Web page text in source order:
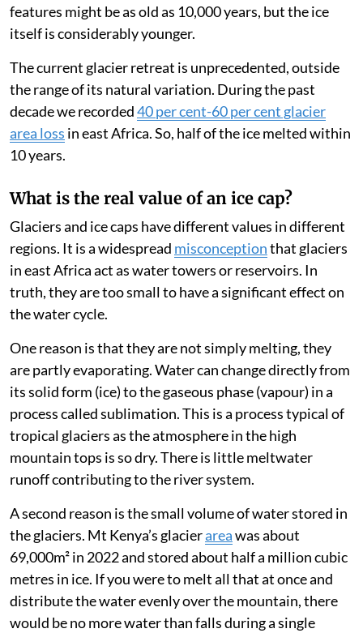
features might be as old as 10,000 years, but the ice
itself is considerably younger.
The current glacier retreat is unprecedented, outside
the range of its natural variation. During the past
decade we recorded40 per cent-60 per cent glacier
area loss in east Africa. So, half of the ice melted within
10 years.
What is the real value of an ice cap?
Glaciers and ice caps have different values in different
regions. It is a widespread misconceptionthat glaciers
in east Africa act as water towers or reservoirs. In
truth, they are too small to have a significant effect on
the water cycle.
One reason is that they are not simply melting, they
are partly evaporating. Water can change directly from
its solid form (ice) to the gaseous phase (vapour) in a
process called sublimation. This is a process typical of
tropical glaciers as the atmosphere in the high
mountain tops is so dry. There is little meltwater
runoff contributing to the river system.
A second reason is the small volume of water stored in
the glaciers. Mt Kenya’s glacierareawas about
69,000m² in 2022 and stored about half a million cubic
metres in ice. If you were to melt all that at once and
distribute the water evenly over the mountain, there
would be no more water than falls during a single